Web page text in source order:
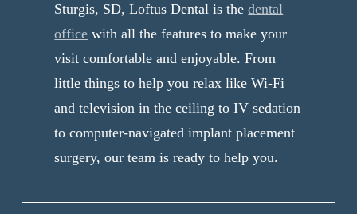
Sturgis, SD, Loftus Dental is thedental
office with all the features to make your
visit comfortable and enjoyable. From
little things to help you relax like Wi-Fi
and television in the ceiling to IV sedation
to computer-navigated implant placement
surgery, our team is ready to help you.